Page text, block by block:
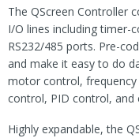
The QScreen Controller
I/O lines including timer-
RS232/485 ports. Pre-
and make it easy to do
motor control,
control, PID control, and
Highly expandable, the